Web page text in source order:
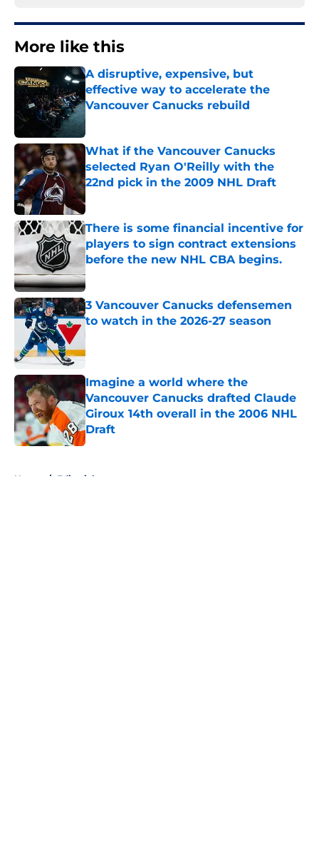
More like this
A disruptive, expensive, but
effective way to accelerate the
Vancouver Canucks rebuild
Published by on Invalid Date
What if the Vancouver Canucks
selected Ryan O'Reilly with the
22nd pick in the 2009 NHL Draft
Published by on Invalid Date
There is some financial incentive for
players to sign contract extensions
before the new NHL CBA begins.
Published by on Invalid Date
3 Vancouver Canucks defensemen
to watch in the 2026-27 season
Published by on Invalid Date
Imagine a world where the
Vancouver Canucks drafted Claude
Giroux 14th overall in the 2006 NHL
Draft
Published by on Invalid Date
Home / Editorials